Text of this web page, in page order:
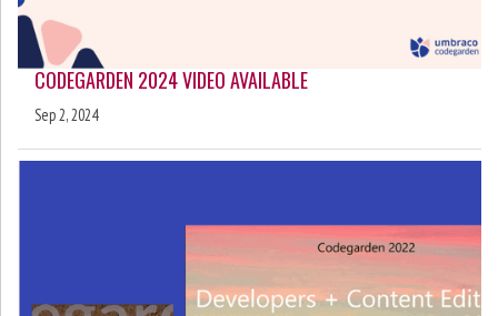
CODEGARDEN 2024 VIDEO AVAILABLE
Sep 2, 2024